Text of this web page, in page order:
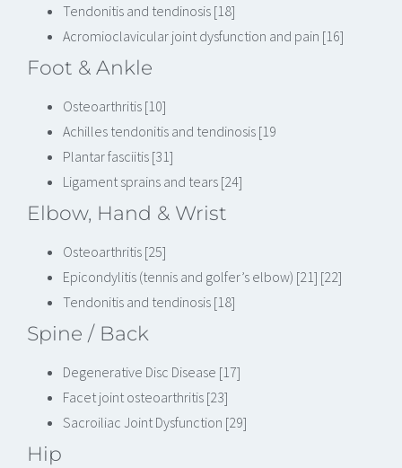
Tendonitis and tendinosis [18]
Acromioclavicular joint dysfunction and pain [16]
Foot & Ankle
Osteoarthritis [10]
Achilles tendonitis and tendinosis [19
Plantar fasciitis [31]
Ligament sprains and tears [24]
Elbow, Hand & Wrist
Osteoarthritis [25]
Epicondylitis (tennis and golfer’s elbow) [21] [22]
Tendonitis and tendinosis [18]
Spine / Back
Degenerative Disc Disease [17]
Facet joint osteoarthritis [23]
Sacroiliac Joint Dysfunction [29]
Hip